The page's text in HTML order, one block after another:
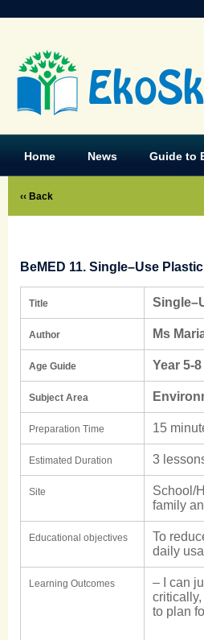
Home News Guide to
‹‹ Back
BeMED 11. Single–Use
Title
Author Ms
Age Guide Year 5-8
Subject Area
Preparation Time 15
Estimated Duration 3
Site
School/
family
Educational objectives
To
daily
Learning Outcomes
– I can
to plan